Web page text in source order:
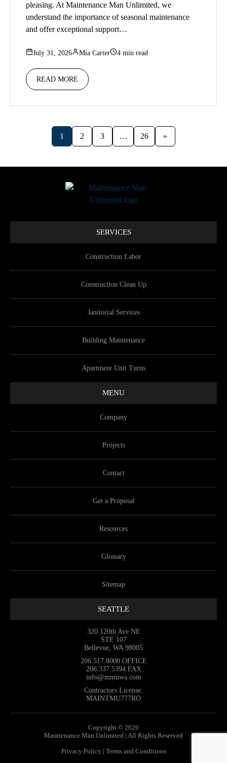
pleasing. At Maintenance Man Unlimited, we
understand the importance of seasonal maintenance
and offer exceptional support…
July 31, 2026 Mia Carter 4 min read
READ MORE
1 2 3 … 26 »
SEATTLE
320 120th Ave NE
STE 107
Bellevue, WA 98005
206.517.8000 OFFICE
206.337.5394 FAX
info@mmuwa.com
Contractors License:
MAINTMU777RO
SERVICES
Construction Labor
Construction Clean Up
Janitorial Services
Building Maintenance
Apartment Unit Turns
MENU
Company
Projects
Contact
Get a Proposal
Resources
Glossary
Sitemap
Copyright © 2026
Maintenance Man Unlimited | All Rights Reserved
Privacy Policy| Terms and Conditions